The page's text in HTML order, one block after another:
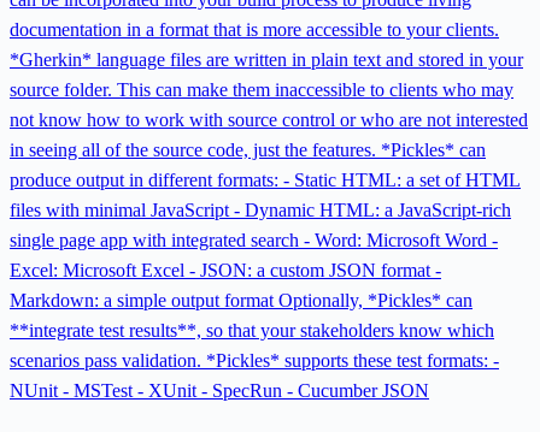
documentation in a format that is more accessible to your clients.
*Gherkin* language files are written in plain text and stored in your
source folder. This can make them inaccessible to clients who may
not know how to work with source control or who are not interested
in seeing all of the source code, just the features. *Pickles* can
produce output in different formats: - Static HTML: a set of HTML
files with minimal JavaScript - Dynamic HTML: a JavaScript-rich
single page app with integrated search - Word: Microsoft Word -
Excel: Microsoft Excel - JSON: a custom JSON format -
Markdown: a simple output format Optionally, *Pickles* can
**integrate test results**, so that your stakeholders know which
scenarios pass validation. *Pickles* supports these test formats: -
NUnit - MSTest - XUnit - SpecRun - Cucumber JSON